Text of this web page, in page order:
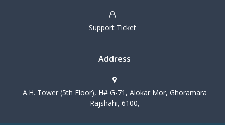
Support Ticket
Address
A.H. Tower (5th Floor), H# G-71, Alokar Mor, Ghoramara
Rajshahi, 6100,